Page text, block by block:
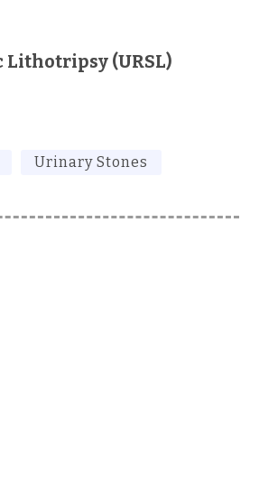
(URSL)
Urinary Stones